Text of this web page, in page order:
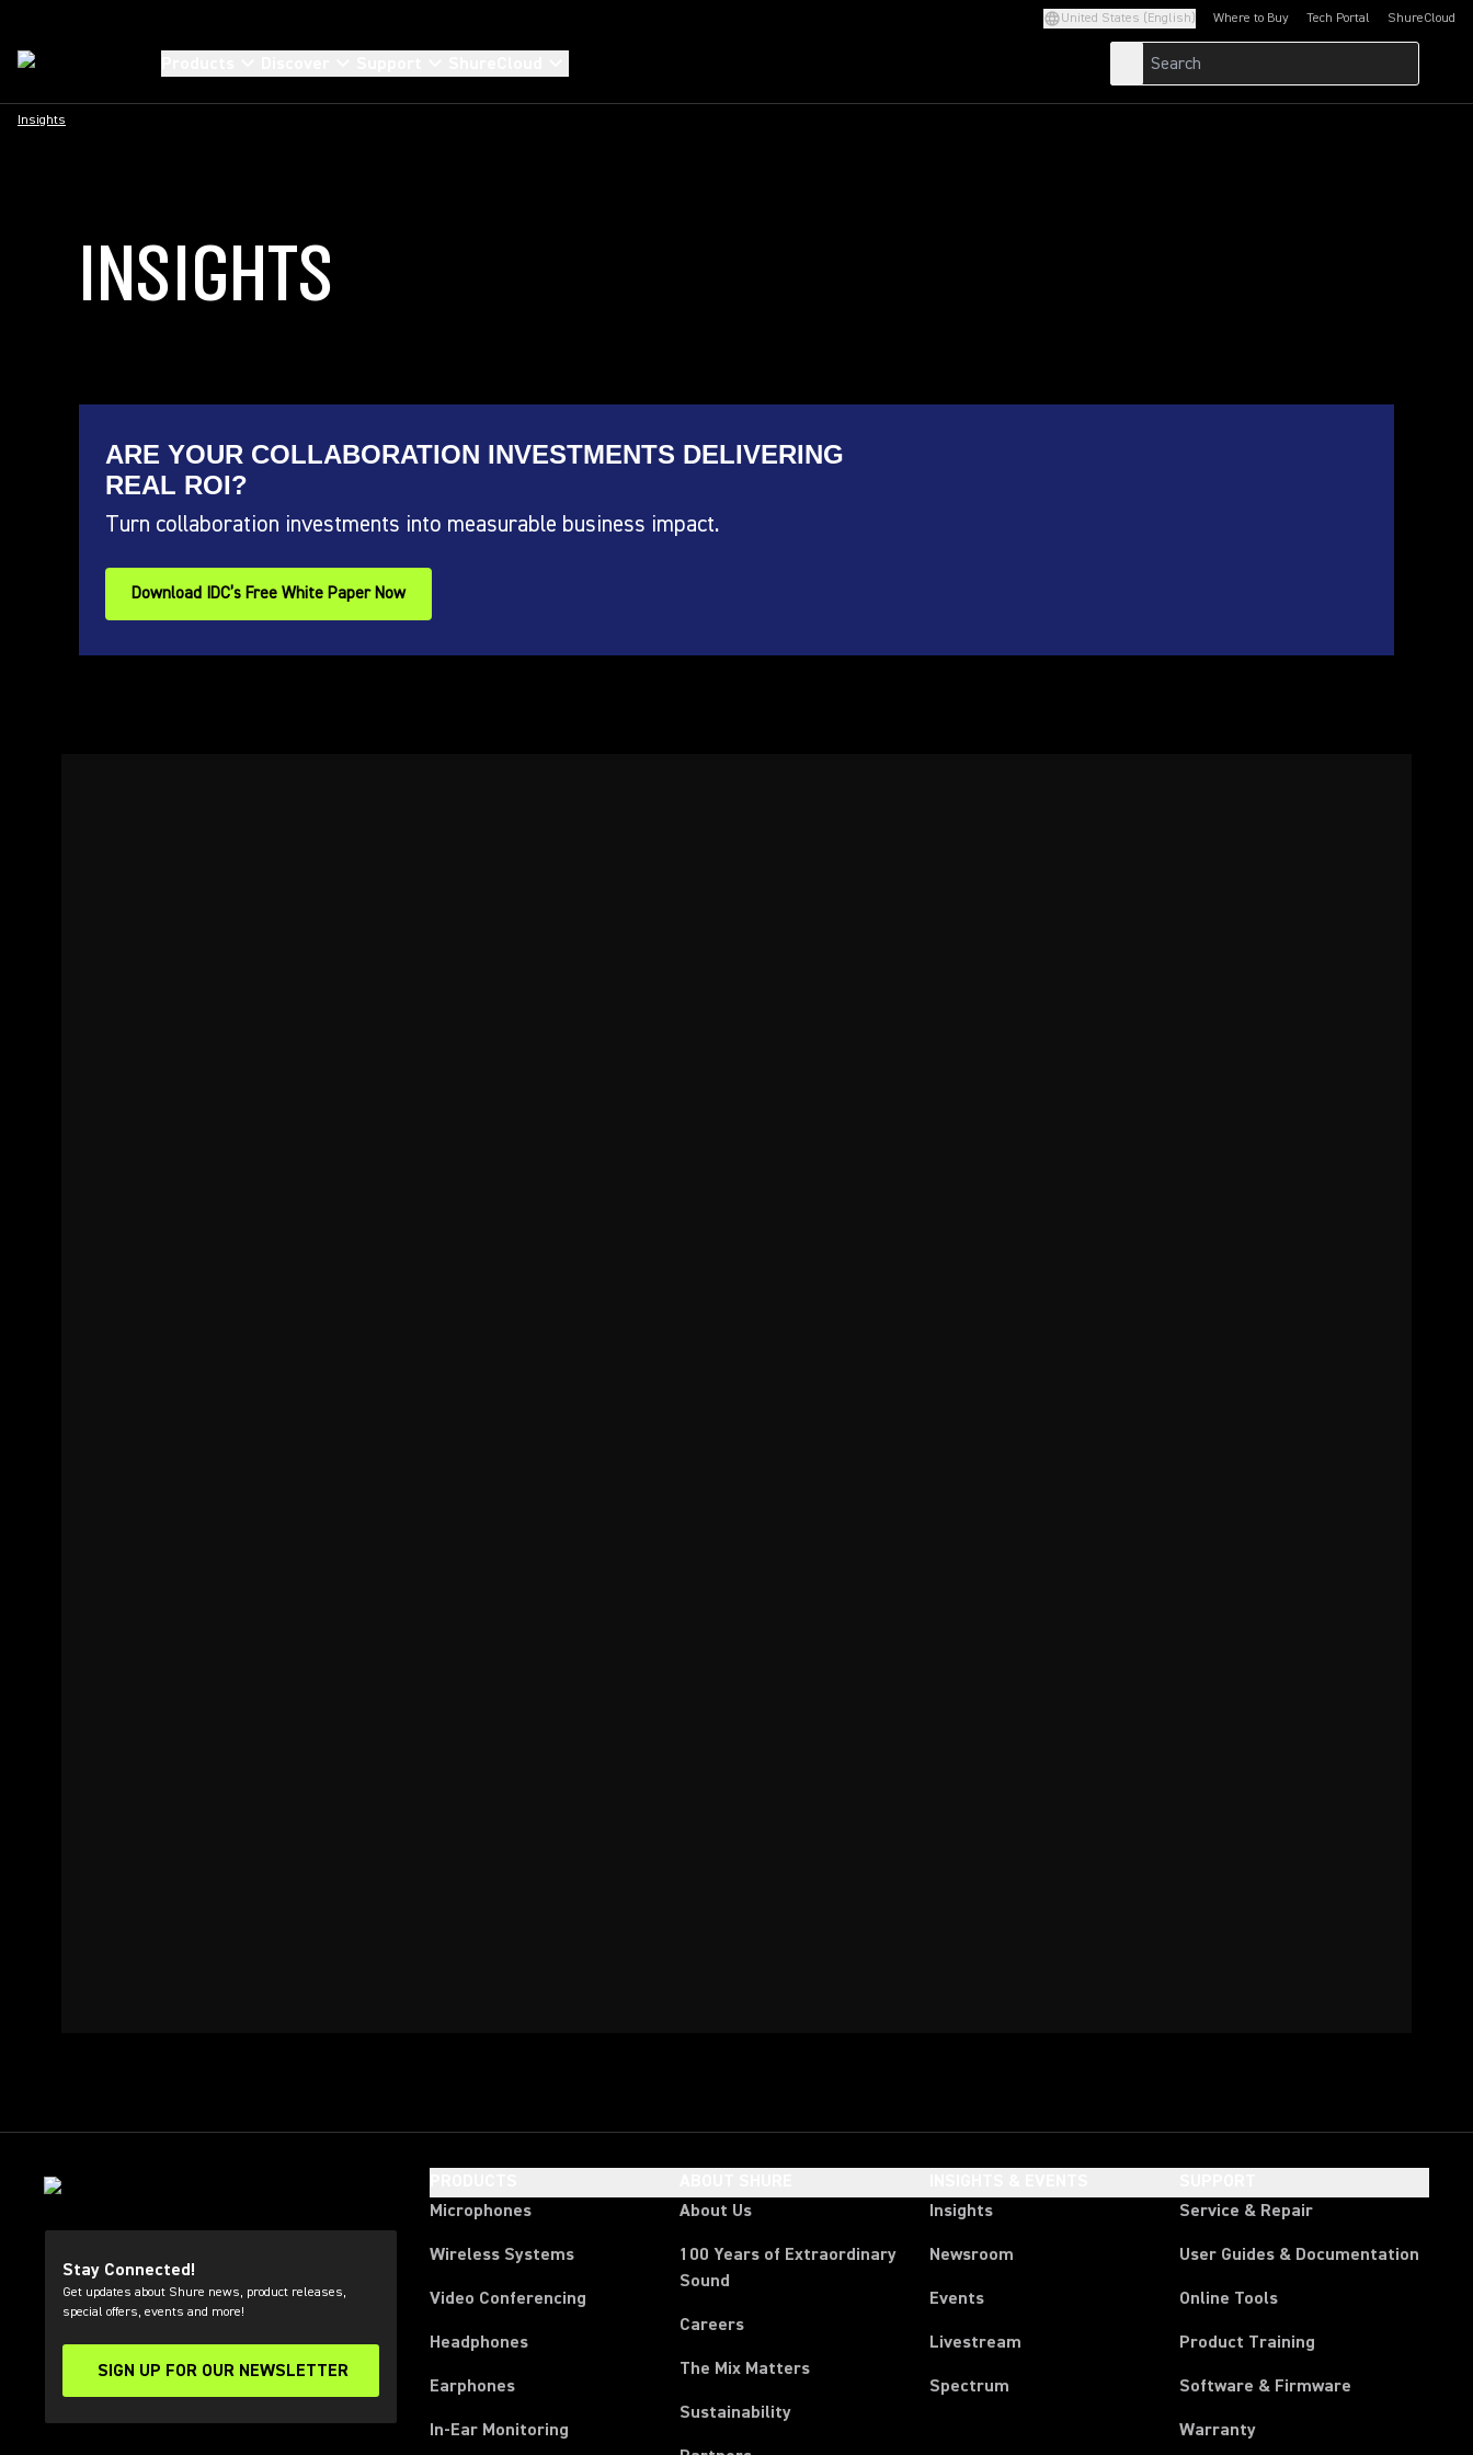
United States (English) Where to Buy Tech Portal
(Opens in a new tab)ShureCloud
(Opens in a new
Insights
INSIGHTS
ARE YOUR COLLABORATION INVESTMENTS DELIVERING
REAL ROI?
Turn collaboration investments into measurable business impact.
Download IDC’s Free White Paper Now
Stay Connected!
Get updates about Shure news, product releases,
special offers, events and more!
SIGN UP FOR OUR NEWSLETTER
(Opens in a new tab)
Microphones
Wireless Systems
Video Conferencing
Headphones
Earphones
In-Ear Monitoring
About Us
100 Years of Extraordinary
Sound
Careers
The Mix Matters
Sustainability
Insights
Newsroom
Events
Livestream
Spectrum
Service & Repair
User Guides & Documentation
Online Tools
Product Training
Software & Firmware
Warranty